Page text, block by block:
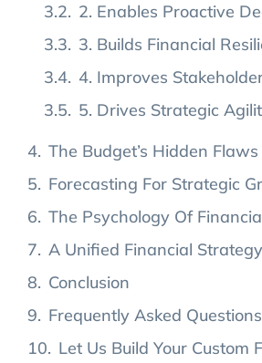
2. Enables Proactive
3. Builds Financial
4. Improves
5. Drives Strategic
The Budget’s Hidden Flaws
Forecasting For Strategic
The Psychology Of
A Unified Financial Strategy
Conclusion
Frequently Asked Questions
Let Us Build Your Custom